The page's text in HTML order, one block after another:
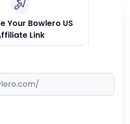
Your Bowlero US
Link